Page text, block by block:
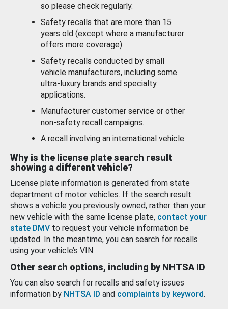
so please check regularly.
Safety recalls that are more than 15
years old (except where a manufacturer
offers more coverage).
Safety recalls conducted by small
vehicle manufacturers, including some
ultra-luxury brands and specialty
applications.
Manufacturer customer service or other
non-safety recall campaigns.
A recall involving an international vehicle.
Why is the license plate search result
showing a different vehicle?
License plate information is generated from state
department of motor vehicles. If the search result
shows a vehicle you previously owned, rather than your
new vehicle with the same license plate, contact your
state DMV to request your vehicle information be
updated. In the meantime, you can search for recalls
using your vehicle’s VIN.
Other search options, including by NHTSA ID
You can also search for recalls and safety issues
information by NHTSA ID and complaints by keyword.